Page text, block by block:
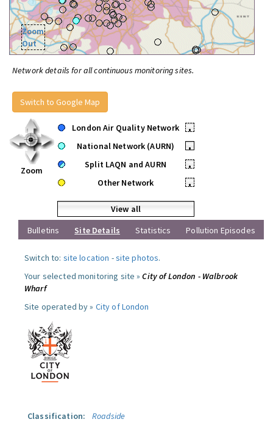
Zoom
Out
Network details for all continuous monitoring sites.
Switch to Google Map
Zoom
London Air Quality Network
•
National Network (AURN)
•
Split LAQN and AURN
•
Other Network
•
View all
Bulletins
Site Details Statistics Pollution Episodes
Switch to: site location -site photos.
Your selected monitoring site »City of London - Walbrook
Wharf
Site operated by » City of London
Classification:
Roadside